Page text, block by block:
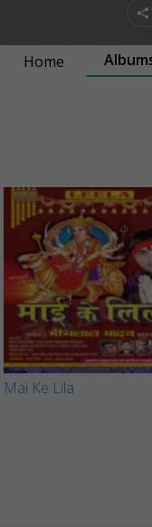
Home
Mai Ke Lila